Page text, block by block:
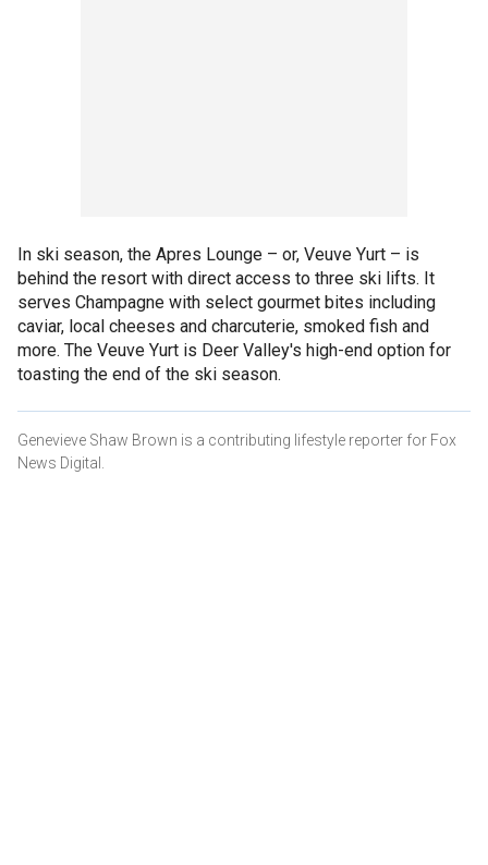
In ski season, the Apres Lounge – or, Veuve Yurt – is
behind the resort with direct access to three ski lifts. It
serves Champagne with select gourmet bites including
caviar, local cheeses and charcuterie, smoked fish and
more. The Veuve Yurt is Deer Valley's high-end option for
toasting the end of the ski season.
Genevieve Shaw Brown is a contributing lifestyle reporter for Fox
News Digital.